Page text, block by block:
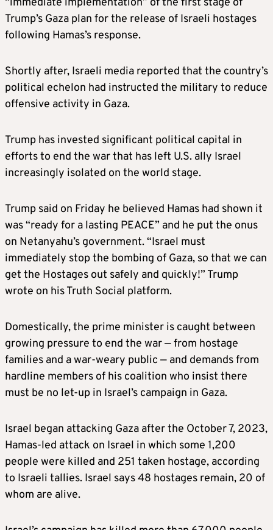
“immediate implementation” of the first stage of
Trump’s Gaza plan for the release of Israeli hostages
following Hamas’s response.
Shortly after, Israeli media reported that the country’s
political echelon had instructed the military to reduce
offensive activity in Gaza.
Trump has invested significant political capital in
efforts to end the war that has left U.S. ally Israel
increasingly isolated on the world stage.
Trump said on Friday he believed Hamas had shown it
was “ready for a lasting PEACE” and he put the onus
on Netanyahu’s government. “Israel must
immediately stop the bombing of Gaza, so that we can
get the Hostages out safely and quickly!” Trump
wrote on his Truth Social platform.
Domestically, the prime minister is caught between
growing pressure to end the war — from hostage
families and a war-weary public — and demands from
hardline members of his coalition who insist there
must be no let-up in Israel’s campaign in Gaza.
Israel began attacking Gaza after the October 7, 2023,
Hamas-led attack on Israel in which some 1,200
people were killed and 251 taken hostage, according
to Israeli tallies. Israel says 48 hostages remain, 20 of
whom are alive.